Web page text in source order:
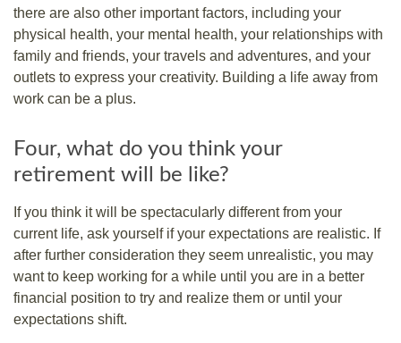
there are also other important factors, including your
physical health, your mental health, your relationships with
family and friends, your travels and adventures, and your
outlets to express your creativity. Building a life away from
work can be a plus.
Four, what do you think your
retirement will be like?
If you think it will be spectacularly different from your
current life, ask yourself if your expectations are realistic. If
after further consideration they seem unrealistic, you may
want to keep working for a while until you are in a better
financial position to try and realize them or until your
expectations shift.